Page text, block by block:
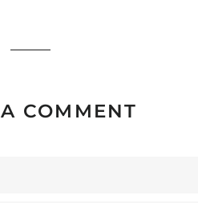
COMMENT